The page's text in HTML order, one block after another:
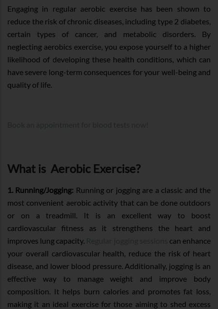
Engaging in regular aerobic exercise has been shown to
reduce the risk of chronic diseases, including type 2 diabetes,
certain types of cancer, and metabolic disorders. By
neglecting aerobics exercise, you expose yourself to a higher
likelihood of developing these health conditions, which can
have severe long-term consequences for your well-being and
quality of life.
What is Aerobic Exercise?
1. Running/Jogging: Running or jogging are a classic and the
most convenient aerobic activity that can be done outdoors
or on a treadmill. It is an excellent way to boost
cardiovascular fitness as it strengthens the heart and
improves lung capacity.
can enhance
your overall cardiovascular health, reduce the risk of heart
disease, and lower blood pressure. Additionally, jogging is an
effective way to manage weight and improve body
composition. It helps burn calories and promotes fat loss,
making it an ideal exercise for those aiming to shed excess